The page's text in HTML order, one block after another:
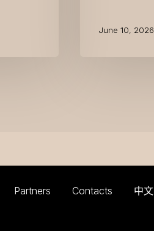
June 10, 2026
Partners Contacts 中文